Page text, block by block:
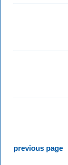
previous page